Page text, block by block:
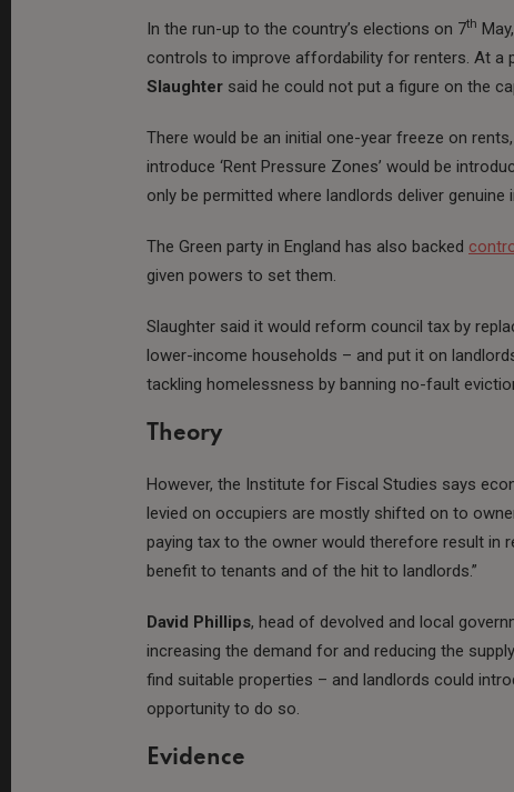
In the run-up to the country’s elections on 7th
controls to improve affordability for renters. At a
Slaughter said he could not put a figure on the
There would be an initial one-year freeze on
introduce ‘Rent Pressure Zones’ would be
only be permitted where landlords deliver genuine
The Green party in England has also backed
given powers to set them.
Slaughter said it would reform council tax by
lower-income households – and put it on
tackling homelessness by banning no-fault
Theory
However, the Institute for Fiscal Studies says
levied on occupiers are mostly shifted on to
paying tax to the owner would therefore result
benefit to tenants and of the hit to landlords.”
David Phillips, head of devolved and local
increasing the demand for and reducing the
find suitable properties – and landlords could
opportunity to do so.
Evidence